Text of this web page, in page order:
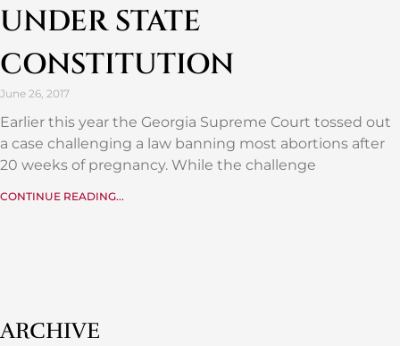
UNDER STATE
CONSTITUTION
June 26, 2017
Earlier this year the Georgia Supreme Court tossed out
a case challenging a law banning most abortions after
20 weeks of pregnancy. While the challenge
CONTINUE READING...
ARCHIVE